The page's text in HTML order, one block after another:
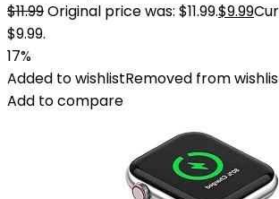
$11.99Original price was: $11.99.$9.99
$9.99.
17%
Added to wishlistRemoved from
Add to compare